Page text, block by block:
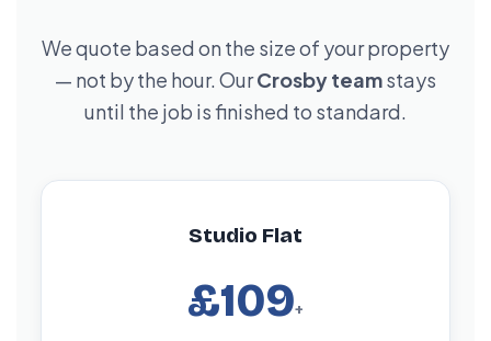
We quote based on the size of your property
— not by the hour. OurCrosby teamstays
until the job is finished to standard.
Studio Flat
£109+